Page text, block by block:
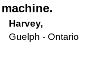
Harvey,
Guelph - Ontario